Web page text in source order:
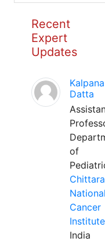
Recent
Expert
Updates
Kalpana
Datta
of
National
Cancer
Institute
India